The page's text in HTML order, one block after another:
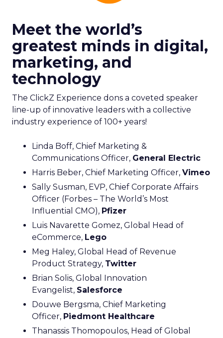
Meet the world’s
greatest minds in digital,
marketing, and
technology
The ClickZ Experience dons a coveted speaker
line-up of innovative leaders with a collective
industry experience of 100+ years!
Linda Boff, Chief Marketing &
Communications Officer, General Electric
Harris Beber, Chief Marketing Officer, Vimeo
Sally Susman, EVP, Chief Corporate Affairs
Officer (Forbes – The World’s Most
Influential CMO), Pfizer
Luis Navarette Gomez, Global Head of
eCommerce, Lego
Meg Haley, Global Head of Revenue
Product Strategy, Twitter
Brian Solis, Global Innovation
Evangelist, Salesforce
Douwe Bergsma, Chief Marketing
Officer, Piedmont Healthcare
Thanassis Thomopoulos, Head of Global